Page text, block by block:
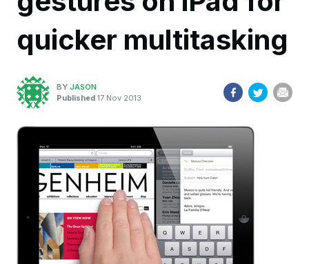
quicker multitasking
BY JASON
Published 17 Nov 2013